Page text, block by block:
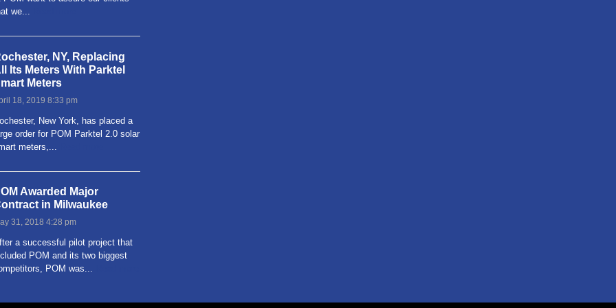
we...
NY, Replacing
Its Meters With Parktel
Meters
18, 2019 8:33 pm
New York, has placed a
order for POM Parktel 2.0 solar
meters,...
Awarded Major
in Milwaukee
31, 2018 4:28 pm
a successful pilot project that
POM and its two biggest
POM was...